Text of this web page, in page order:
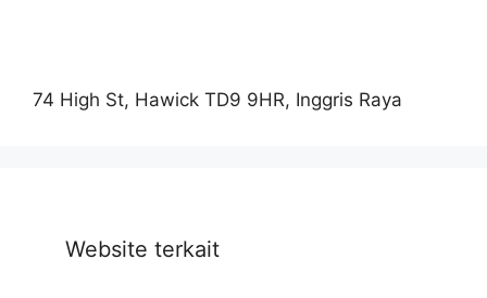
74 High St, Hawick TD9 9HR, Inggris Raya
Website terkait